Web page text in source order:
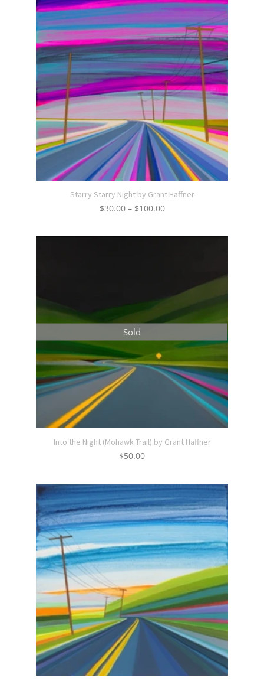
Starry Starry Night by Grant Haffner
$30.00 – $100.00Price
Sold
Into the Night (Mohawk Trail) by Grant Haffner
$50.00